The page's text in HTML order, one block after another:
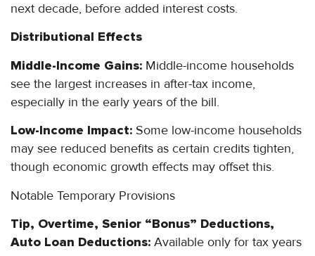
next decade, before added interest costs.
Distributional Effects
Middle-Income Gains: Middle-income households
see the largest increases in after-tax income,
especially in the early years of the bill.
Low-Income Impact: Some low-income households
may see reduced benefits as certain credits tighten,
though economic growth effects may offset this.
Notable Temporary Provisions
Tip, Overtime, Senior “Bonus” Deductions,
Auto Loan Deductions: Available only for tax years